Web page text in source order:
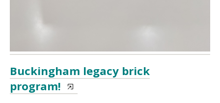
Buckingham legacy brick
program!